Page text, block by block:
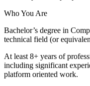
Who You Are
Bachelor’s degree in
technical field (or
At least 8+ years of
including significant
platform oriented work.